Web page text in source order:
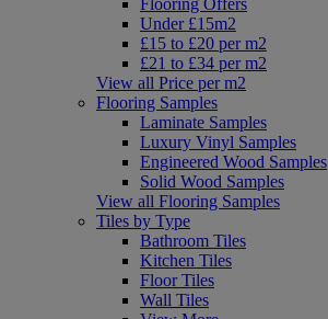
Under £15m2
£15 to £20 per m2
£21 to £34 per m2
View all Price per m2
Flooring Samples
Laminate Samples
Luxury Vinyl Samples
Engineered Wood Samples
Solid Wood Samples
View all Flooring Samples
Tiles by Type
Bathroom Tiles
Kitchen Tiles
Floor Tiles
Wall Tiles